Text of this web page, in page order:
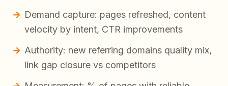
Demand capture: pages refreshed, content
velocity by intent, CTR improvements
Authority: new referring domains quality mix,
link gap closure vs competitors